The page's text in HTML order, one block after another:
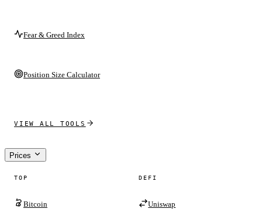
Fear & Greed Index
Position Size Calculator
VIEW ALL TOOLS
Prices
TOP
Bitcoin
DEFI
Uniswap